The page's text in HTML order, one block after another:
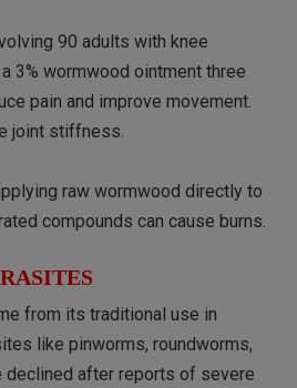
90 adults with knee
3% wormwood ointment three
pain and improve movement.
joint stiffness.
raw wormwood directly to
compounds can cause burns.
from its traditional use in
like pinworms, roundworms,
declined after reports of severe